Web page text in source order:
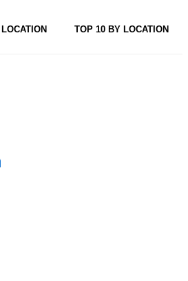
LOCATION TOP 10 BY LOCATION